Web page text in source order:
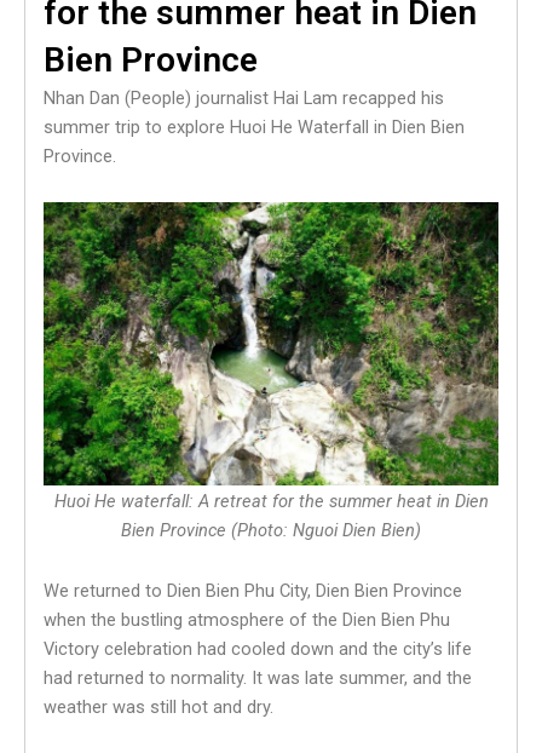
for the summer heat in Dien
Bien Province
Nhan Dan (People) journalist Hai Lam recapped his
summer trip to explore Huoi He Waterfall in Dien Bien
Province.
Huoi He waterfall: A retreat for the summer heat in Dien
Bien Province (Photo: Nguoi Dien Bien)
We returned to Dien Bien Phu City, Dien Bien Province
when the bustling atmosphere of the Dien Bien Phu
Victory celebration had cooled down and the city’s life
had returned to normality. It was late summer, and the
weather was still hot and dry.